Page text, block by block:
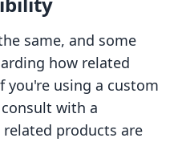
same, and some
how related
you're using a custom
with a
products are